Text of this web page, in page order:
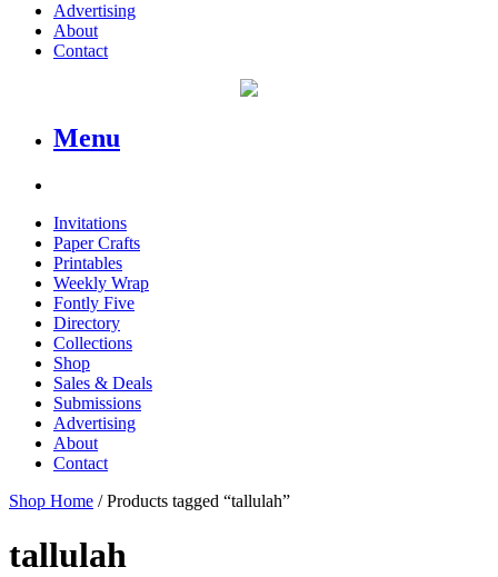
Advertising
About
Contact
Menu
Invitations
Paper Crafts
Printables
Weekly Wrap
Fontly Five
Directory
Collections
Shop
Sales & Deals
Submissions
Advertising
About
Contact
Shop Home / Products tagged “tallulah”
tallulah